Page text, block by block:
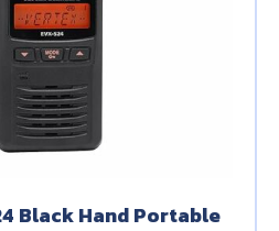
Black Hand Portable